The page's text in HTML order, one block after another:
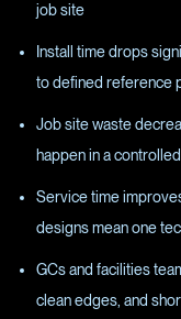
job site
Install time drops
to defined reference
Job site waste
happen in a
Service time
designs mean one
GCs and facilities
clean edges, and